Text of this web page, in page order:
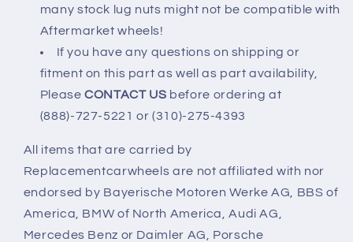
many stock lug nuts might not be compatible with
Aftermarket wheels!
If you have any questions on shipping or
fitment on this part as well as part availability,
PleaseCONTACT US before ordering at
(888)-727-5221 or (310)-275-4393
All items that are carried by
Replacementcarwheels are not affiliated with nor
endorsed by Bayerische Motoren Werke AG, BBS of
America, BMW of North America, Audi AG,
Mercedes Benz or Daimler AG, Porsche